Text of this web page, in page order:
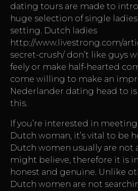
dating tours are made to
huge selection of single
setting. Dutch ladies
http://www.livestrong.com/
secret-crush/ don’t like guys
feely or make half-hearted
come willing to make an
Nederlander dating head to
this.
If you’re interested in
Dutch woman, it’s vital to be
Dutch women usually are not
might believe, therefore it is
honest and genuine. Unlike
Dutch women are not